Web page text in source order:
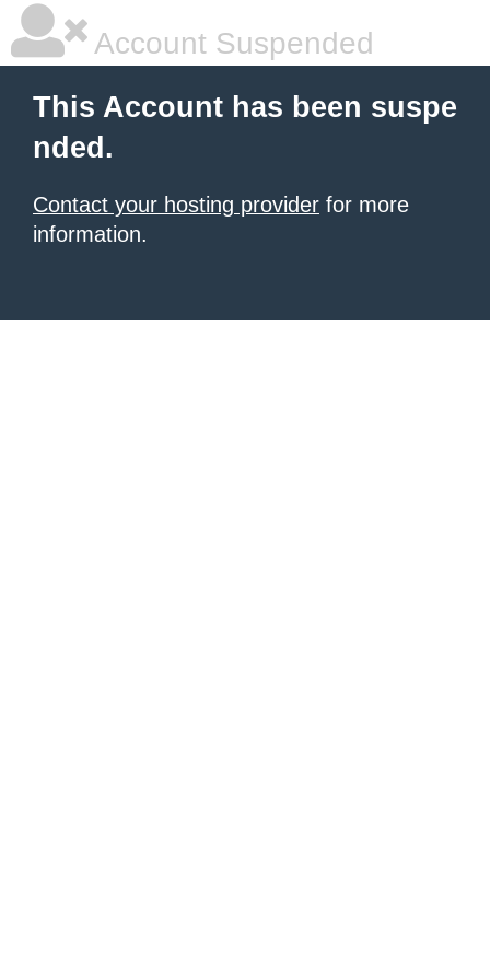
Account Suspended
This Account has been suspe
nded.
Contact your hosting provider for more
information.